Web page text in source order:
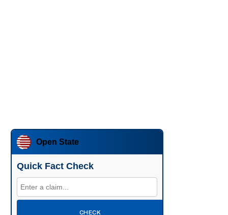
Open State
Quick Fact Check
CHECK